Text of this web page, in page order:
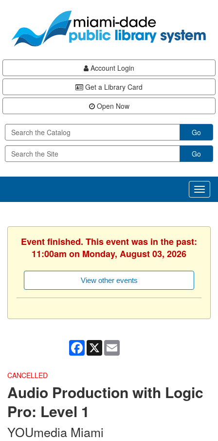
content
Account Login
Get a Library Card
Open Now
Go
Go
Event finished. This event was in the past:
11:00am on Monday, August 03, 2026
View other events
Facebook
X
CANCELLED
Audio Production with Logic
Pro: Level 1
YOUmedia Miami